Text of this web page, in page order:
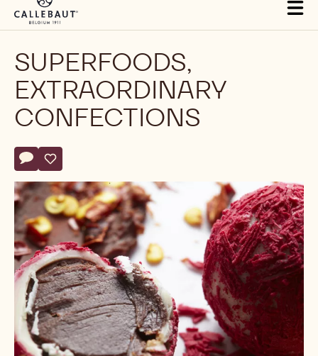
SUPERFOODS,
EXTRAORDINARY
CONFECTIONS
Actions
Write a comment
- SuperFoods, Extraordinary Confections
Save
- SuperFoods, Extraordinary Confections